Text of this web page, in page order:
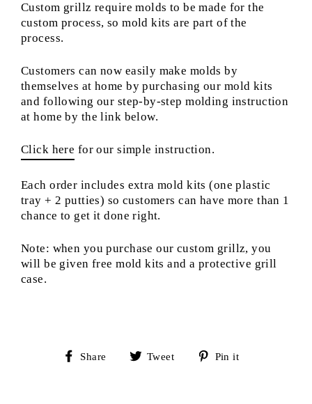
Custom grillz require molds to be made for the
custom process, so mold kits are part of the
process.
Customers can now easily make molds by
themselves at home by purchasing our mold kits
and following our step-by-step molding instruction
at home by the link below.
Click here for our simple instruction.
Each order includes extra mold kits (one plastic
tray + 2 putties) so customers can have more than 1
chance to get it done right.
Note: when you purchase our custom grillz, you
will be given free mold kits and a protective grill
case.
Share
Share Tweet
Tweet Pin it